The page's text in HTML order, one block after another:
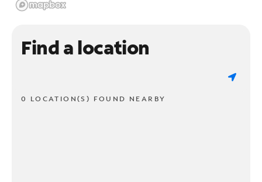
Find a location
0 LOCATION(S) FOUND NEARBY